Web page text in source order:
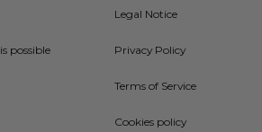
possible
Legal Notice
Privacy Policy
Terms of Service
Cookies policy